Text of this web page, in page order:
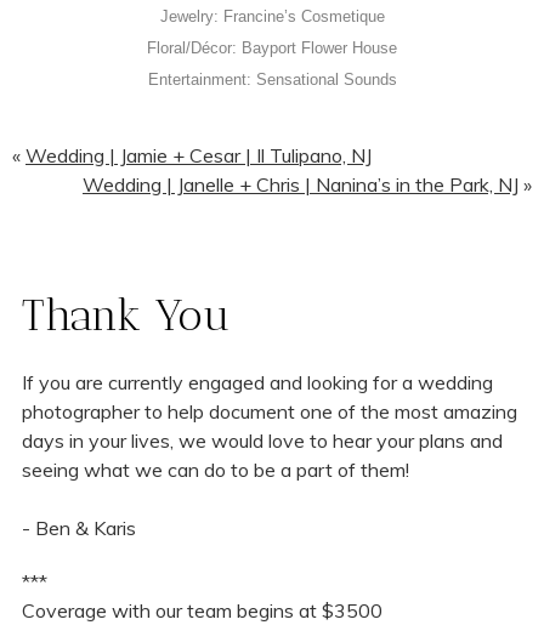
Jewelry: Francine’s Cosmetique
Floral/Décor: Bayport Flower House
Entertainment: Sensational Sounds
« Wedding | Jamie + Cesar | Il Tulipano, NJ
Wedding | Janelle + Chris | Nanina’s in the Park, NJ »
Thank You
If you are currently engaged and looking for a wedding
photographer to help document one of the most amazing
days in your lives, we would love to hear your plans and
seeing what we can do to be a part of them!
- Ben & Karis
***
Coverage with our team begins at $3500